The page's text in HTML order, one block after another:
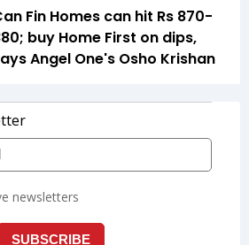
Fin Homes can hit Rs 870-
buy Home First on dips,
Angel One's Osho Krishan